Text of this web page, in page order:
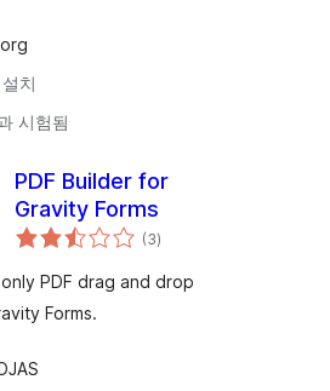
치
시험됨
PDF Builder for
Gravity Forms
(3전
체
점
)
PDF drag and drop
Forms.